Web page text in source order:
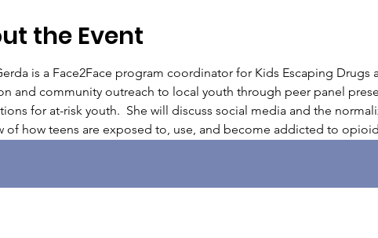
the Event
is a Face2Face program coordinator for Kids Escaping Drugs
and community outreach to local youth through peer panel
for at-risk youth.  She will discuss social media and the
of how teens are exposed to, use, and become addicted to